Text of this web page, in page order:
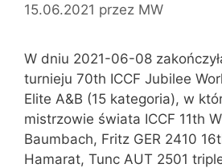
15.06.2021 przez MW
W dniu 2021-06-08
turnieju 70th ICCF Jubilee
Elite A&B (15 kategoria), w
mistrzowie świata ICCF 11th
Baumbach, Fritz GER 2410
Hamarat, Tunc AUT 2501